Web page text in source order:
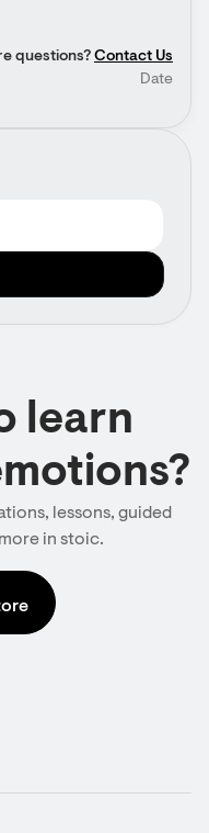
questions? Contact Us
Date
learn
lessons, guided
in stoic.